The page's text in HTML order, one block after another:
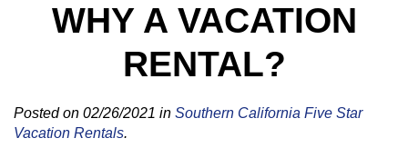
WHY A VACATION
RENTAL?
Posted on 02/26/2021 in Southern California Five Star
Vacation Rentals.